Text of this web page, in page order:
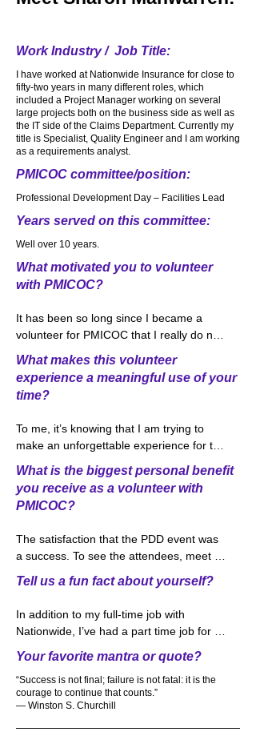
most favorite running comes after a
heavy snow. Snow covers the ground.
The sidewalks. The trees. It is beautifully
quiet and wonderfully white from all the
snow. I put on my running shoes, bundle
up and imagine making a trail where no
one else has traveled. We need to
Be different. Be colorful. Be unique. Don’t
follow everyone else. Make a path for
Work Industry / Job Title:
I have worked at Nationwide Insurance for close to
fifty-two years in many different roles, which
included a Project Manager working on several
large projects both on the business side as well as
the IT side of the Claims Department. Currently my
title is Specialist, Quality Engineer and I am working
as a requirements analyst.
PMICOC committee/position:
Professional Development Day – Facilities Lead
Years served on this committee:
Well over 10 years.
What motivated you to volunteer
with PMICOC?
It has been so long since I became a
volunteer for PMICOC that I really do not
volunteer. I could say that one of my part-
time jobs working in food service industry
that I thought working on the facilities
here I am in 2022 working with a great
team from the Greater Columbus
Convention Center and the PDD Steering
Committee again.
What makes this volunteer
experience a meaningful use of your
time?
To me, it’s knowing that I am trying to
make an unforgettable experience for the
biggest event of the year, PDD Day.
Watching the people come into the hall
where the sponsors set up and seeing
worthwhile for me to keep volunteering
year after year.
What is the biggest personal benefit
you receive as a volunteer with
PMICOC?
The satisfaction that the PDD event was
a success. To see the attendees, meet
year and watch the networking going on
and makes me want to do it again the
following year. Hopefully you are planning
on attending this year’s event on October
14th.  Please stop by and say hi!
Tell us a fun fact about yourself?
In addition to my full-time job with
Nationwide, I’ve had a part time job for
bartending at the Columbus Blue Jackets
games and I love meeting and talking to
my customers. In fact, the bar that I work
makes me chuckle and smile. This past
Your favorite mantra or quote?
“Success is not final; failure is not fatal: it is the
courage to continue that counts.”
― Winston S. Churchill